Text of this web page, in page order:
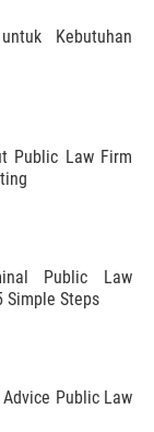
Kebutuhan
Public Law Firm
Public Law
Simple Steps
Public Law